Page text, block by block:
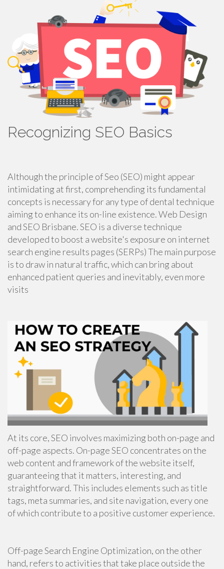
Recognizing SEO Basics
Although the principle of Seo (SEO) might appear
intimidating at first, comprehending its fundamental
concepts is necessary for any type of dental technique
aiming to enhance its on-line existence. Web Design
and SEO Brisbane. SEO is a diverse technique
developed to boost a website's exposure on internet
search engine results pages (SERPs) The main purpose
is to draw in natural traffic, which can bring about
enhanced patient queries and inevitably, even more
visits
At its core, SEO involves maximizing both on-page and
off-page aspects. On-page SEO concentrates on the
web content and framework of the website itself,
guaranteeing that it matters, interesting, and
straightforward. This includes elements such as title
tags, meta summaries, and site navigation, every one
of which contribute to a positive customer experience.
Off-page Search Engine Optimization, on the other
hand, refers to activities that take place outside the